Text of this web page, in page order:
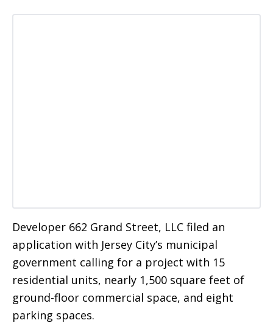
Developer 662 Grand Street, LLC filed an
application with Jersey City’s municipal
government calling for a project with 15
residential units, nearly 1,500 square feet of
ground-floor commercial space, and eight
parking spaces.